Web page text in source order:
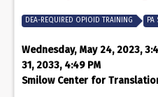
DEA-REQUIRED OPIOID TRAINING PA
Wednesday, May 24, 2023,
31, 2033, 4:49 PM
Smilow Center for